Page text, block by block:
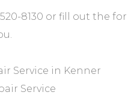
8130 or fill out the for
Service in Kenner
Service